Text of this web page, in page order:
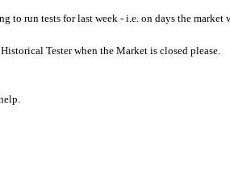
to run tests for last week - i.e. on days the market
Tester when the Market is closed please.